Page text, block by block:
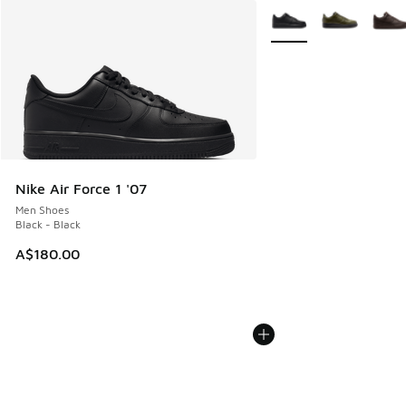
Nike Air Force 1 '07
Men Shoes
Black - Black
A$180.00
More Colors Available